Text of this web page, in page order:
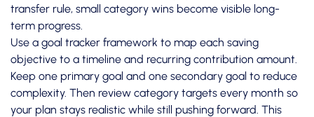
transfer rule, small category wins become visible long-
term progress.
Use a goal tracker framework to map each saving
objective to a timeline and recurring contribution amount.
Keep one primary goal and one secondary goal to reduce
complexity. Then review category targets every month so
your plan stays realistic while still pushing forward. This